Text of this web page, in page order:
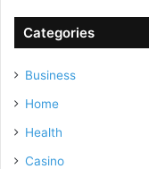
Categories
Business
Home
Health
Casino